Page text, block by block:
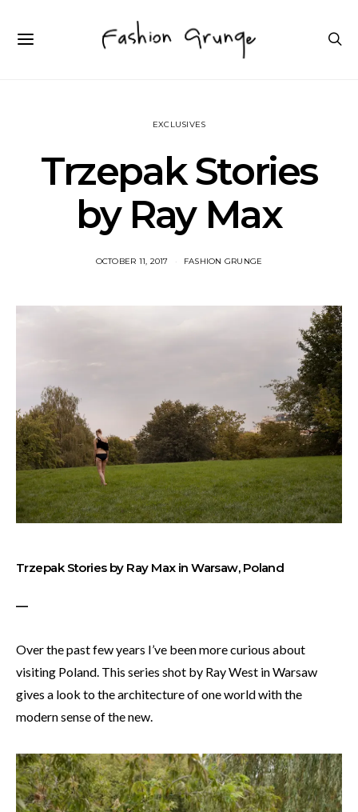
EXCLUSIVES
Trzepak Stories
by Ray Max
OCTOBER 11, 2017 FASHION GRUNGE
Trzepak Stories by Ray Max in Warsaw, Poland
—
Over the past few years I’ve been more curious about
visiting Poland. This series shot by Ray West in Warsaw
gives a look to the architecture of one world with the
modern sense of the new.